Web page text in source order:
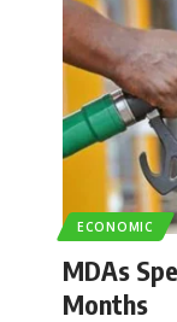
ECONOMIC
MDAs
Months